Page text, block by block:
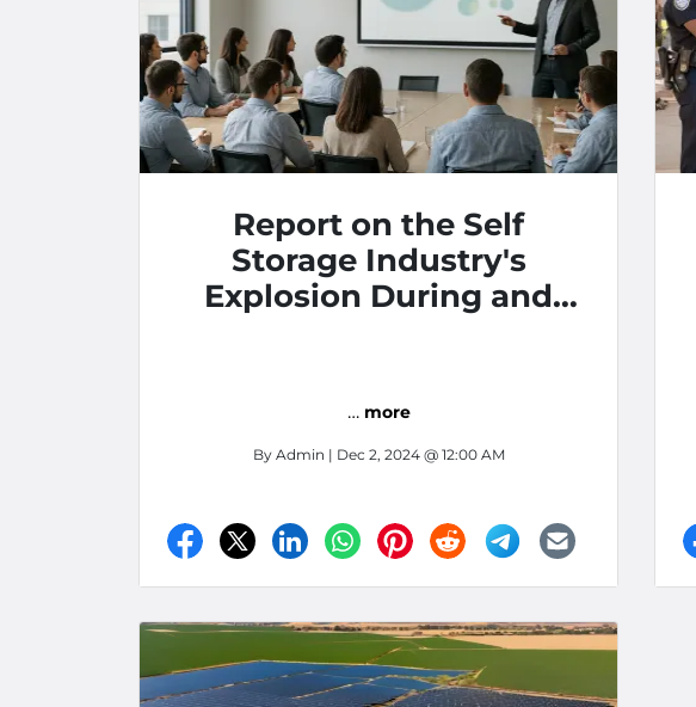
Report on the Self
Storage Industry's
Explosion During and
… more
By Admin | Dec 2, 2024 @ 12:00 AM